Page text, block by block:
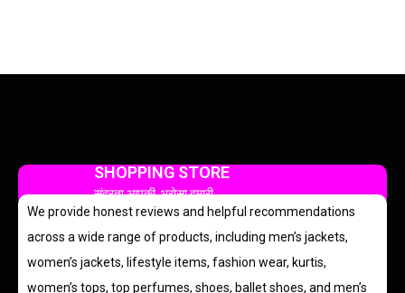
SHOPPING STORE
सुंदरता आपकी, भरोसा हमारी
We provide honest reviews and helpful recommendations
across a wide range of products, including men’s jackets,
women’s jackets, lifestyle items, fashion wear, kurtis,
women’s tops, top perfumes, shoes, ballet shoes, and men’s